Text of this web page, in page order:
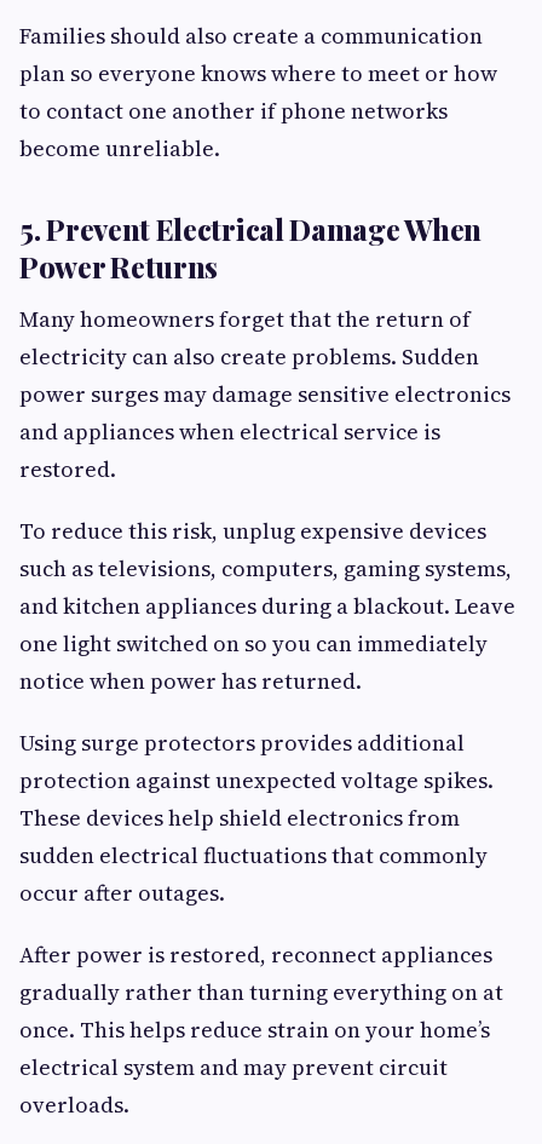
Families should also create a communication
plan so everyone knows where to meet or how
to contact one another if phone networks
become unreliable.
5. Prevent Electrical Damage When
Power Returns
Many homeowners forget that the return of
electricity can also create problems. Sudden
power surges may damage sensitive electronics
and appliances when electrical service is
restored.
To reduce this risk, unplug expensive devices
such as televisions, computers, gaming systems,
and kitchen appliances during a blackout. Leave
one light switched on so you can immediately
notice when power has returned.
Using surge protectors provides additional
protection against unexpected voltage spikes.
These devices help shield electronics from
sudden electrical fluctuations that commonly
occur after outages.
After power is restored, reconnect appliances
gradually rather than turning everything on at
once. This helps reduce strain on your home’s
electrical system and may prevent circuit
overloads.